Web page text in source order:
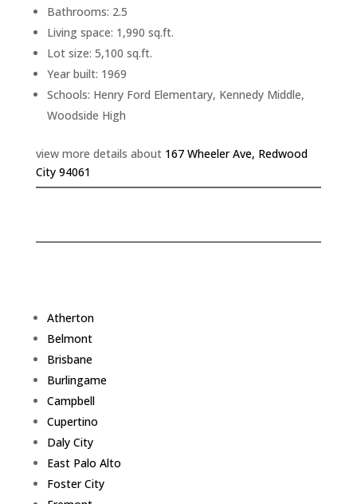
Bathrooms: 2.5
Living space: 1,990 sq.ft.
Lot size: 5,100 sq.ft.
Year built: 1969
Schools: Henry Ford Elementary, Kennedy Middle,
Woodside High
view more details about 167 Wheeler Ave, Redwood
City 94061
Atherton
Belmont
Brisbane
Burlingame
Campbell
Cupertino
Daly City
East Palo Alto
Foster City